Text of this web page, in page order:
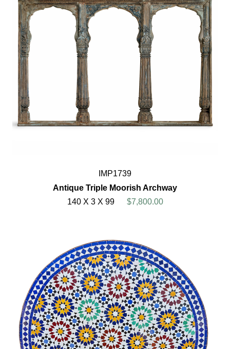
IMP1739
Antique Triple Moorish Archway
140 X 3 X 99
$7,800.00